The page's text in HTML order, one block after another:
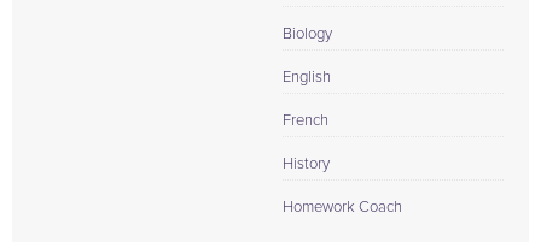
Biology
English
French
History
Homework Coach